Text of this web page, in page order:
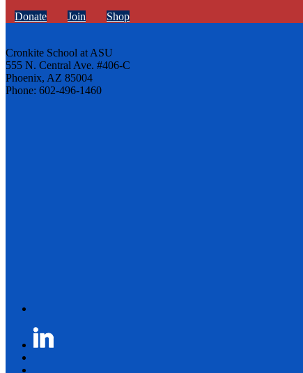
Donate Join Shop
Cronkite School at ASU
555 N. Central Ave. #406-C
Phoenix, AZ 85004
Phone: 602-496-1460